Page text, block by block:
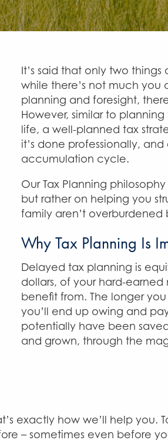
It’s said that only two
while there’s not much
planning and foresight,
However, similar to
life, a well-planned tax
it’s done professionally,
accumulation cycle.
Our Tax Planning
but rather on helping you
family aren’t overburdened
Why Tax Planning Is
Delayed tax planning is
dollars, of your hard-
benefit from. The longer
you’ll end up owing and
potentially have been
and grown, through the
exactly how we’ll help
– sometimes even before